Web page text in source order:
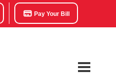
Pay Your Bill